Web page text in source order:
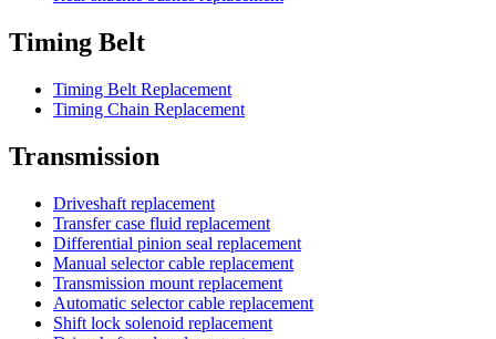
Timing Belt
Timing Belt Replacement
Timing Chain Replacement
Transmission
Driveshaft replacement
Transfer case fluid replacement
Differential pinion seal replacement
Manual selector cable replacement
Transmission mount replacement
Automatic selector cable replacement
Shift lock solenoid replacement